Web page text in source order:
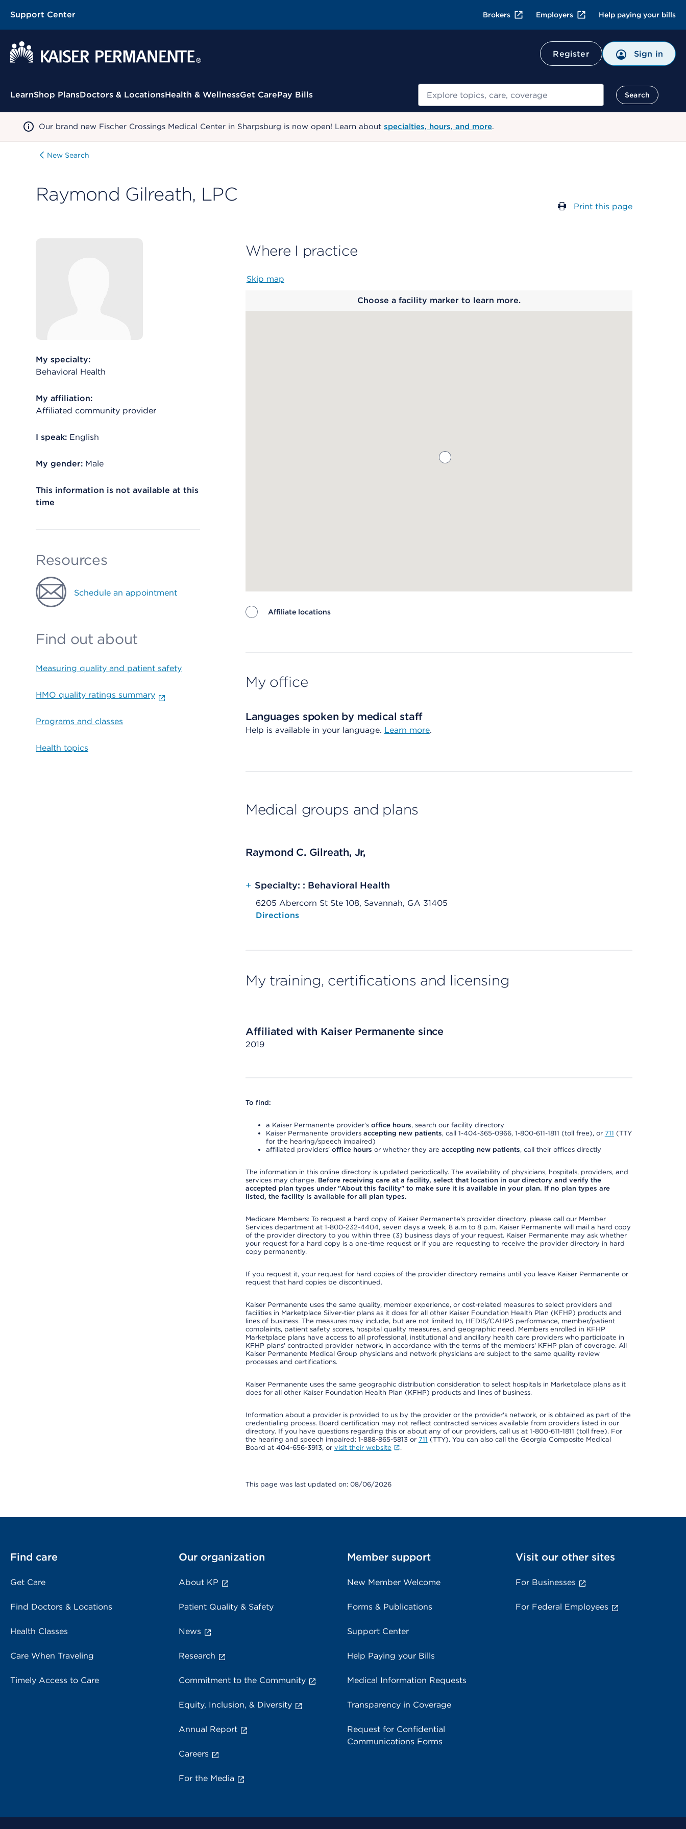
Support Center Brokers Employers Help paying your bills
Register Sign in
Contextual Menu
LearnShop PlansDoctors & LocationsHealth & WellnessGet CarePay Bills Search
Search
Our brand new Fischer Crossings Medical Center in Sharpsburg is now open! Learn about specialties, hours, and more.
New Search
Raymond Gilreath, LPC
Print this page
My specialty:
Behavioral Health
My affiliation:
Affiliated community provider
I speak: English
My gender: Male
This information is not available at this
time
Resources
Schedule an appointment
Find out about
Measuring quality and patient safety
HMO quality ratings summary
Programs and classes
Health topics
Where I practice
Skip map
Choose a facility marker to learn more.
Affiliate locations
My office
Languages spoken by medical staff
Help is available in your language. Learn more.
Medical groups and plans
Raymond C. Gilreath, Jr,
+ Specialty: : Behavioral Health
6205 Abercorn St Ste 108, Savannah, GA 31405
Opens native map application on mobile devices
Directions
My training, certifications and licensing
Affiliated with Kaiser Permanente since
2019
To find:
a Kaiser Permanente provider’s office hours, search our facility directory
Kaiser Permanente providers accepting new patients, call 1-404-365-0966, 1-800-611-1811 (toll free), or 711 (TTY
for the hearing/speech impaired)
affiliated providers’ office hours or whether they are accepting new patients, call their offices directly
The information in this online directory is updated periodically. The availability of physicians, hospitals, providers, and
services may change. Before receiving care at a facility, select that location in our directory and verify the
accepted plan types under "About this facility" to make sure it is available in your plan. If no plan types are
listed, the facility is available for all plan types.
Medicare Members: To request a hard copy of Kaiser Permanente’s provider directory, please call our Member
Services department at 1-800-232-4404, seven days a week, 8 a.m to 8 p.m. Kaiser Permanente will mail a hard copy
of the provider directory to you within three (3) business days of your request. Kaiser Permanente may ask whether
your request for a hard copy is a one-time request or if you are requesting to receive the provider directory in hard
copy permanently.
If you request it, your request for hard copies of the provider directory remains until you leave Kaiser Permanente or
request that hard copies be discontinued.
Kaiser Permanente uses the same quality, member experience, or cost-related measures to select providers and
facilities in Marketplace Silver-tier plans as it does for all other Kaiser Foundation Health Plan (KFHP) products and
lines of business. The measures may include, but are not limited to, HEDIS/CAHPS performance, member/patient
complaints, patient safety scores, hospital quality measures, and geographic need. Members enrolled in KFHP
Marketplace plans have access to all professional, institutional and ancillary health care providers who participate in
KFHP plans' contracted provider network, in accordance with the terms of the members' KFHP plan of coverage. All
Kaiser Permanente Medical Group physicians and network physicians are subject to the same quality review
processes and certifications.
Kaiser Permanente uses the same geographic distribution consideration to select hospitals in Marketplace plans as it
does for all other Kaiser Foundation Health Plan (KFHP) products and lines of business.
Information about a provider is provided to us by the provider or the provider's network, or is obtained as part of the
credentialing process. Board certification may not reflect contracted services available from providers listed in our
directory. If you have questions regarding this or about any of our providers, call us at 1-800-611-1811 (toll free). For
the hearing and speech impaired: 1-888-865-5813 or 711 (TTY). You can also call the Georgia Composite Medical
Board at 404-656-3913, or visit their website .
This page was last updated on: 08/06/2026
Find care
Get Care
Find Doctors & Locations
Health Classes
Care When Traveling
Timely Access to Care
Our organization
About KP
Patient Quality & Safety
News
Research
Commitment to the Community
Equity, Inclusion, & Diversity
Annual Report
Careers
For the Media
Member support
New Member Welcome
Forms & Publications
Support Center
Help Paying your Bills
Medical Information Requests
Transparency in Coverage
Request for Confidential
Communications Forms
Visit our other sites
For Businesses
For Federal Employees